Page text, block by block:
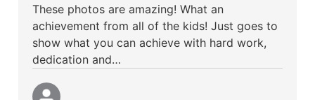
These photos are amazing! What an
achievement from all of the kids! Just goes to
show what you can achieve with hard work,
dedication and…